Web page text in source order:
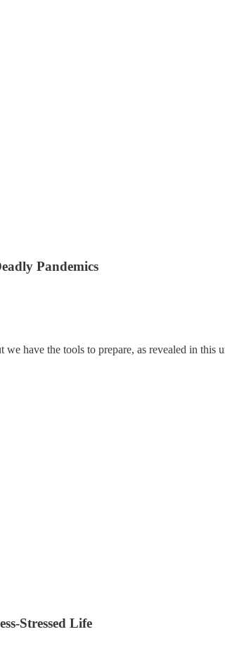
Pandemics
have the tools to prepare, as revealed in this
Stressed Life